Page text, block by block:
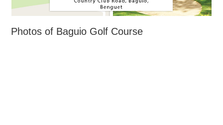
Photos of Baguio Golf Course